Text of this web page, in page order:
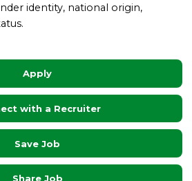
identity, national origin,
Apply
with a Recruiter
Save Job
Share Job